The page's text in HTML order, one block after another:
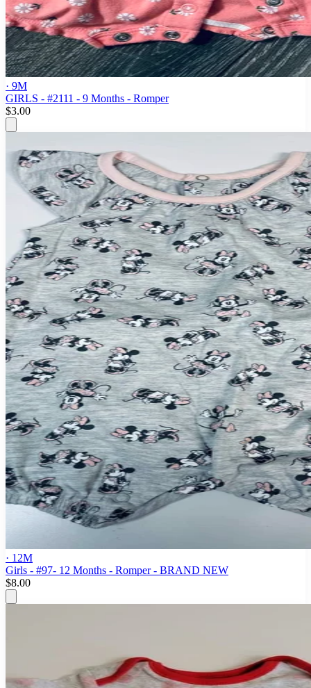
· 9M
GIRLS - #2111 - 9 Months - Romper
$3.00
· 12M
Girls - #97- 12 Months - Romper - BRAND NEW
$8.00